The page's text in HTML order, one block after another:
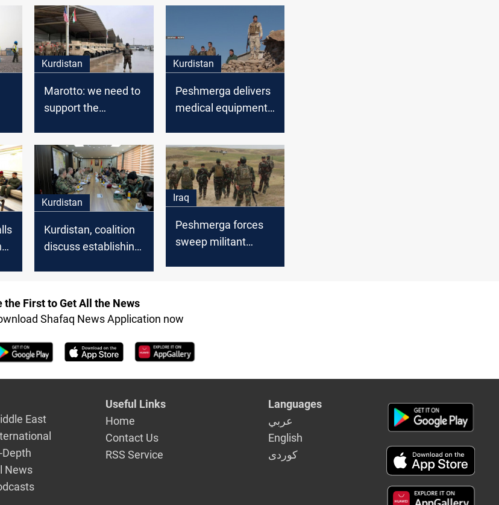
Kurdistan
Marotto: we need to
support the
peace
Kurdistan
Peshmerga delivers
medical equipment
Kurdistan
Kurdistan, coalition
discuss establishing
Iraq
Peshmerga forces
sweep militant
the First to Get All the News
Shafaq News Application now
East
Depth
News
Useful Links
Home
Contact Us
RSS Service
Languages
عربي
English
كوردى